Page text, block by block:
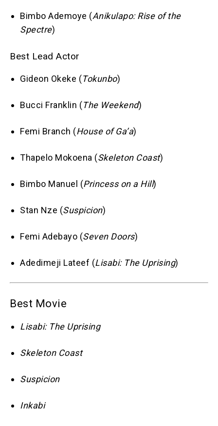
Bimbo Ademoye (Anikulapo: Rise of the
Spectre)
Best Lead Actor
Gideon Okeke (Tokunbo)
Bucci Franklin (The Weekend)
Femi Branch (House of Ga’a)
Thapelo Mokoena (Skeleton Coast)
Bimbo Manuel (Princess on a Hill)
Stan Nze (Suspicion)
Femi Adebayo (Seven Doors)
Adedimeji Lateef (Lisabi: The Uprising)
Best Movie
Lisabi: The Uprising
Skeleton Coast
Suspicion
Inkabi